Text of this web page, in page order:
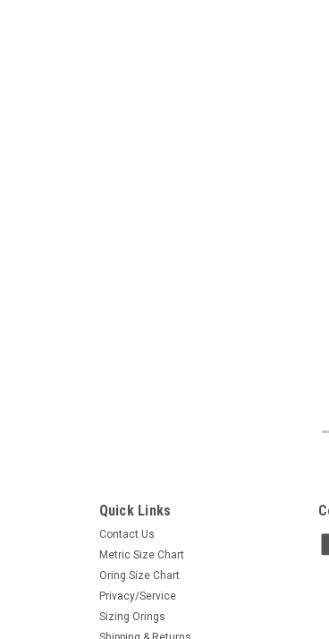
Quick Links
Contact Us
Metric Size Chart
Oring Size Chart
Privacy/Service
Sizing Orings